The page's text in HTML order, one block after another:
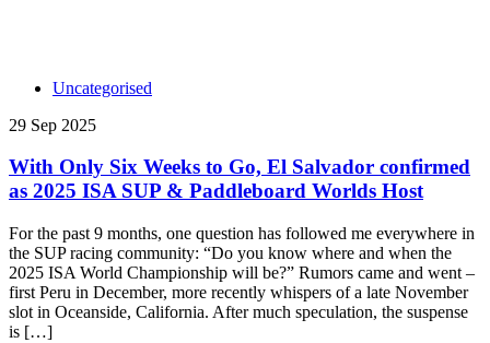
Uncategorised
29 Sep 2025
With Only Six Weeks to Go, El Salvador confirmed
as 2025 ISA SUP & Paddleboard Worlds Host
For the past 9 months, one question has followed me everywhere in
the SUP racing community: “Do you know where and when the
2025 ISA World Championship will be?” Rumors came and went –
first Peru in December, more recently whispers of a late November
slot in Oceanside, California. After much speculation, the suspense
is […]